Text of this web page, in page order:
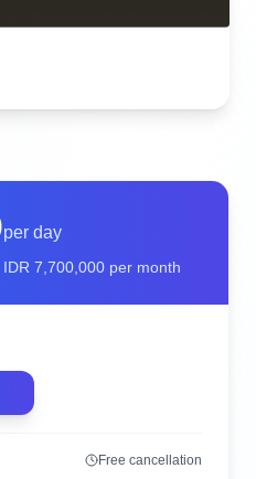
per day
IDR 7,700,000 per month
Free cancellation